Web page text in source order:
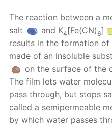
The reaction between a
salt
and K4 [Fe(CN)6]
results in the formation of
made of an insoluble
on the surface of the
The film lets water
pass through, but stops
called a semipermeable
by which water passes